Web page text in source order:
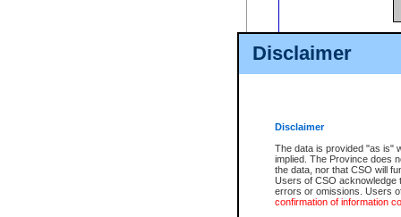
Disclaimer
Disclaimer
The data is provided "as is"
implied. The Province does
the data, nor that CSO will
Users of CSO acknowledge
errors or omissions. Users
confirmation of information